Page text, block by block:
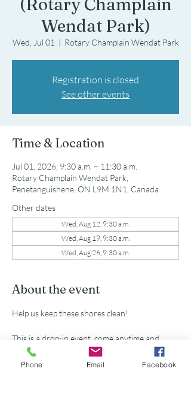
(Rotary Champlain
Wendat Park)
Wed, Jul 01
  |
Rotary Champlain Wendat Park
Registration is closed
See other events
Time & Location
Jul 01, 2026, 9:30 a.m. – 11:30 a.m.
Rotary Champlain Wendat Park,
Penetanguishene, ON L9M 1N1, Canada
Other dates
Wed, Aug 12, 9:30 a.m.
Wed, Aug 19, 9:30 a.m.
Wed, Aug 26, 9:30 a.m.
About the event
Help us keep these shores clean!
This is a drop-in event, come anytime and
leave when you want.
Phone Email Facebook